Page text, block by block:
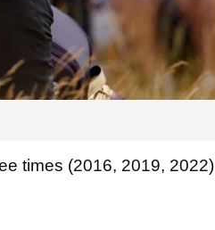
times (2016, 2019, 2022)